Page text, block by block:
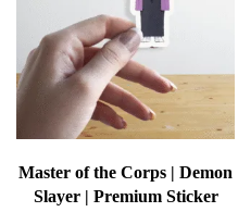
Master of the Corps | Demon
Slayer | Premium Sticker